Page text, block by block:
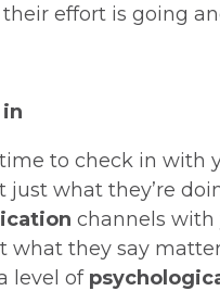
effort is going
to check in with
just what they’re
channels
what they say
level of